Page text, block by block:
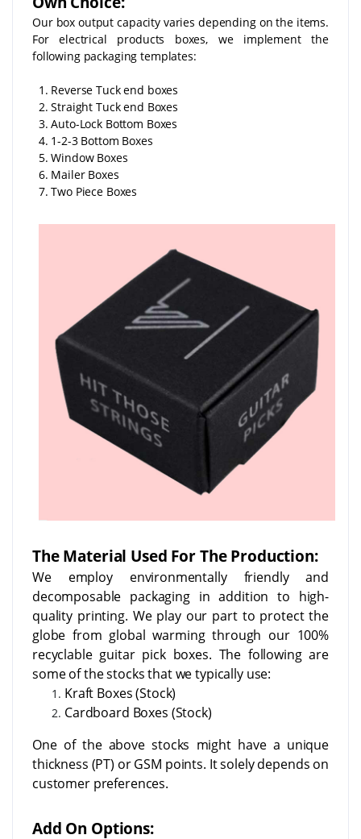
Our box output capacity varies depending on the items.
For electrical products boxes, we implement the
following packaging templates:
1. Reverse Tuck end boxes
2. Straight Tuck end Boxes
3. Auto-Lock Bottom Boxes
4. 1-2-3 Bottom Boxes
5. Window Boxes
6. Mailer Boxes
7. Two Piece Boxes
The Material Used For The Production:
We employ environmentally friendly and
decomposable packaging in addition to high-
quality printing. We play our part to protect the
globe from global warming through our 100%
recyclable guitar pick boxes. The following are
some of the stocks that we typically use:
Kraft Boxes (Stock)
Cardboard Boxes (Stock)
One of the above stocks might have a unique
thickness (PT) or GSM points. It solely depends on
customer preferences.
Add On Options: